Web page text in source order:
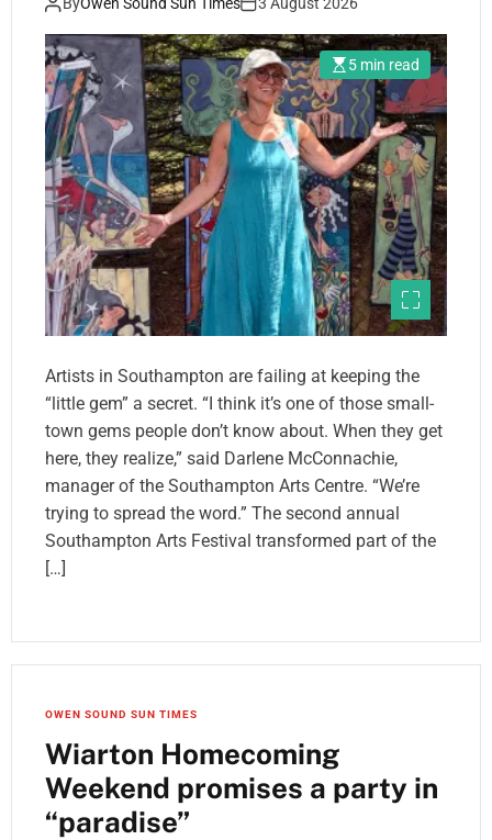
ByOwen Sound Sun Times 3 August 2026
5 min read
Artists in Southampton are failing at keeping the
“little gem” a secret. “I think it’s one of those small-
town gems people don’t know about. When they get
here, they realize,” said Darlene McConnachie,
manager of the Southampton Arts Centre. “We’re
trying to spread the word.” The second annual
Southampton Arts Festival transformed part of the
[…]
OWEN SOUND SUN TIMES
Wiarton Homecoming
Weekend promises a party in
“paradise”